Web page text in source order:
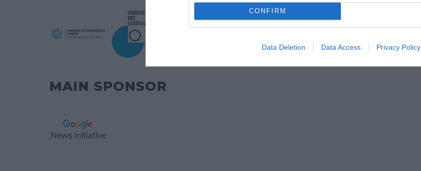
CONFIRM
Data Deletion Data Access Privacy Policy
MAIN SPONSOR